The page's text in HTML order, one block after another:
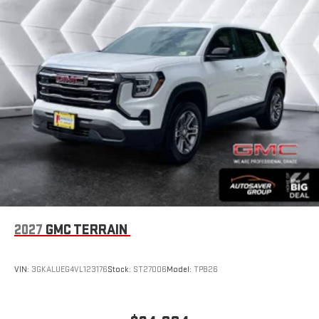
Experience SiriusXM wherever you go in your vehicle
and on the SiriusXM app with personalization features
to make discovering your perfect entertainment
easier than ever before
Wi-Fi®Hotspot capable
Terms and limitations apply. Seeonstar.comor dealer
for details.
Wireless Phone Charging
Uses induction technology for portable electronic
devices
Conveniently charge your phone while driving
6-speaker audio system
Speakers are positioned throughout the cabin for an
enjoyable listening experience
2027 GMC TERRAIN
VIN: 3GKALUEG4VL123176Stock: ST27006Model: TPB26